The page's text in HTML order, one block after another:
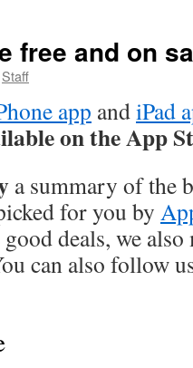
free and on
Staff
app andiPad
on the App
a summary of the
for you by
deals, we
can also follow